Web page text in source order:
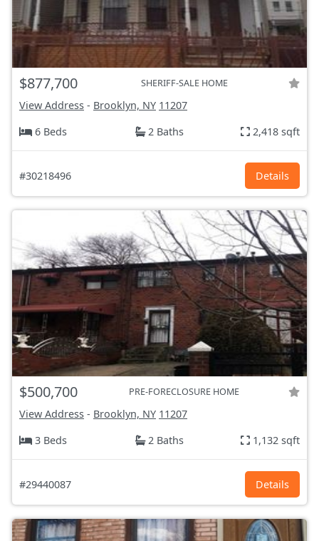
$877,700 SHERIFF-SALE HOME
View Address - Brooklyn, NY 11207
6 Beds
2 Baths 2,418 sqft
#30218496 Details
$500,700 PRE-FORECLOSURE HOME
View Address - Brooklyn, NY 11207
3 Beds
2 Baths 1,132 sqft
#29440087 Details